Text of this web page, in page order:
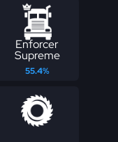
Enforcer
Supreme
55.4%